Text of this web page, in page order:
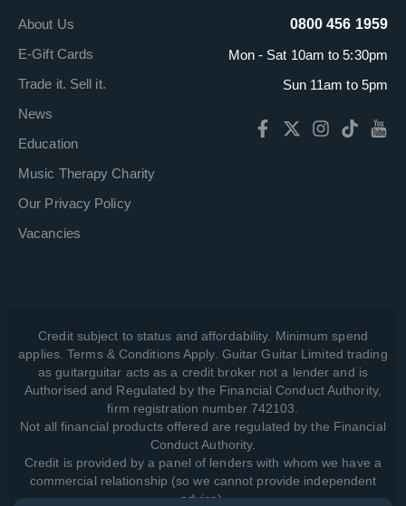
About Us
E-Gift Cards
Trade it. Sell it.
News
Education
Music Therapy Charity
Our Privacy Policy
Vacancies
0800 456 1959
Mon - Sat 10am to 5:30pm
Sun 11am to 5pm
Credit subject to status and affordability. Minimum spend
applies. Terms & Conditions Apply. Guitar Guitar Limited trading
as guitarguitar acts as a credit broker not a lender and is
Authorised and Regulated by the Financial Conduct Authority,
firm registration number 742103.
Not all financial products offered are regulated by the Financial
Conduct Authority.
Credit is provided by a panel of lenders with whom we have a
commercial relationship (so we cannot provide independent
advice).